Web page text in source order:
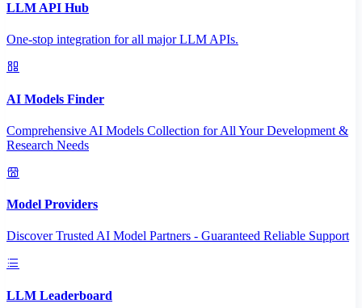
LLM API Hub
One-stop integration for all major LLM APIs.
AI Models Finder
Comprehensive AI Models Collection for All Your Development &
Research Needs
Model Providers
Discover Trusted AI Model Partners - Guaranteed Reliable Support
LLM Leaderboard